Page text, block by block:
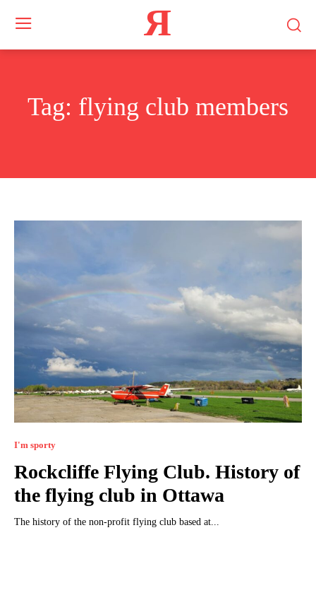
Я
Tag: flying club members
I'm sporty
Rockcliffe Flying Club. History of
the flying club in Ottawa
The history of the non-profit flying club based at...